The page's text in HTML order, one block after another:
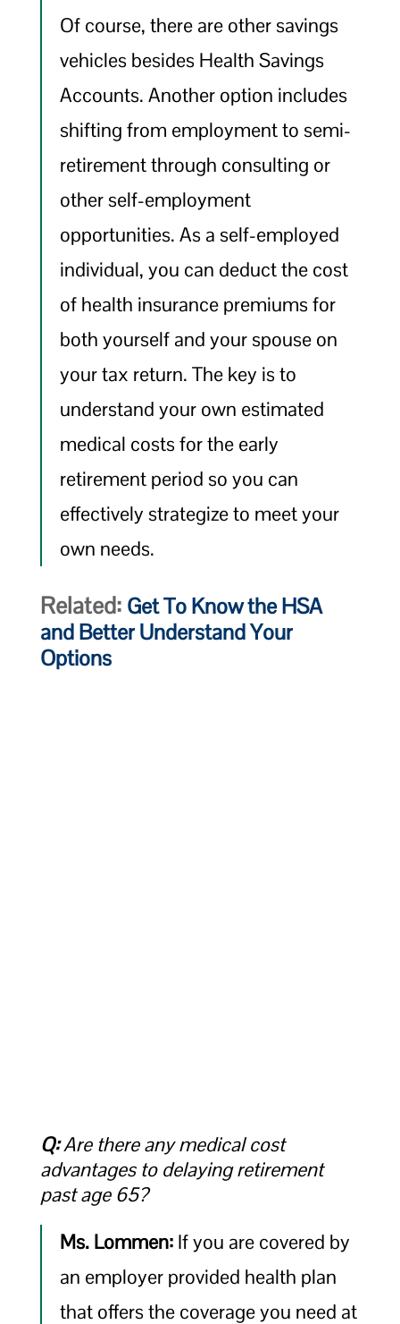
Of course, there are other savings
vehicles besides Health Savings
Accounts. Another option includes
shifting from employment to semi-
retirement through consulting or
other self-employment
opportunities. As a self-employed
individual, you can deduct the cost
of health insurance premiums for
both yourself and your spouse on
your tax return. The key is to
understand your own estimated
medical costs for the early
retirement period so you can
effectively strategize to meet your
own needs.
Related: Get To Know the HSA
and Better Understand Your
Options
Q:Are there any medical cost
advantages to delaying retirement
past age 65?
Ms. Lommen:If you are covered by
an employer provided health plan
that offers the coverage you need at